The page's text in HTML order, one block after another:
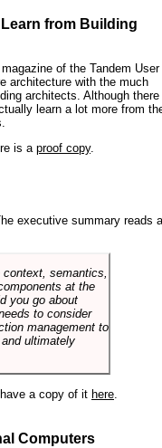
from Building
magazine of the Tandem User
architecture with the much
architects. Although there
learn a lot more from
is a proof copy.
executive summary reads
semantics,
at the
you go about
to consider
management to
ultimately
have a copy of it here
Computers